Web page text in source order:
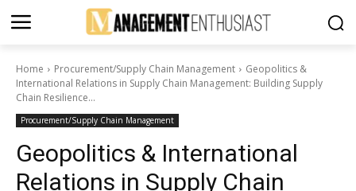
Home Procurement/Supply Chain Management
Geopolitics &
International Relations in Supply Chain Management: Building Supply
Chain Resilience...
Procurement/Supply Chain Management
Geopolitics & International
Relations in Supply Chain